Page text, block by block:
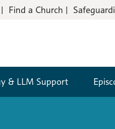
Find a Church
& LLM Support